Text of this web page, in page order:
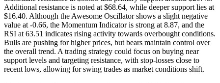
Additional resistance is noted at $68.64, while deeper support lies at
$16.40. Although the Awesome Oscillator shows a slight negative
value at -0.66, the Momentum Indicator is strong at 8.87, and the
RSI at 63.51 indicates rising activity towards overbought conditions.
Bulls are pushing for higher prices, but bears maintain control over
the overall trend. A trading strategy could focus on buying near
support levels and targeting resistance, with stop-losses close to
recent lows, allowing for swing trades as market conditions shift.